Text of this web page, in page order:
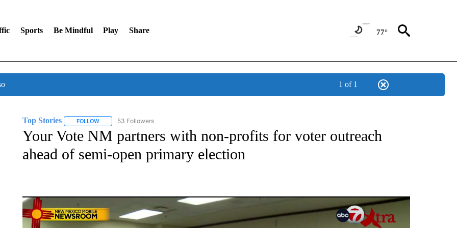
Sports Be Mindful Play Share 77°
1 of 1
Top Stories FOLLOWFOLLOW "TOP STORIES" TO RECEIVE NOTIFICATIONS ABOUT NEW PAGES ON "TOP STORIES".
53 Followers
Your Vote NM partners with non-profits for voter outreach
ahead of semi-open primary election